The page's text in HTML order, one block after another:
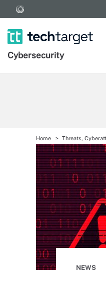
Cybersecurity
Home Threats,
NEWS